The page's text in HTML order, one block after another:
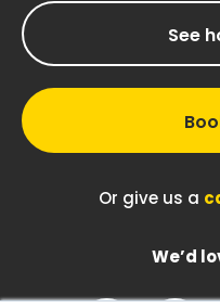
See
Or give us a
We’d